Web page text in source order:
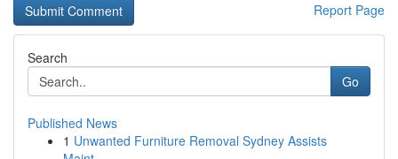
Report Page
Search
Go
Published News
1 Unwanted Furniture Removal Sydney Assists